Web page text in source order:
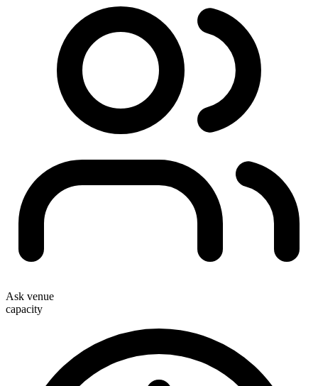
Ask venue
capacity